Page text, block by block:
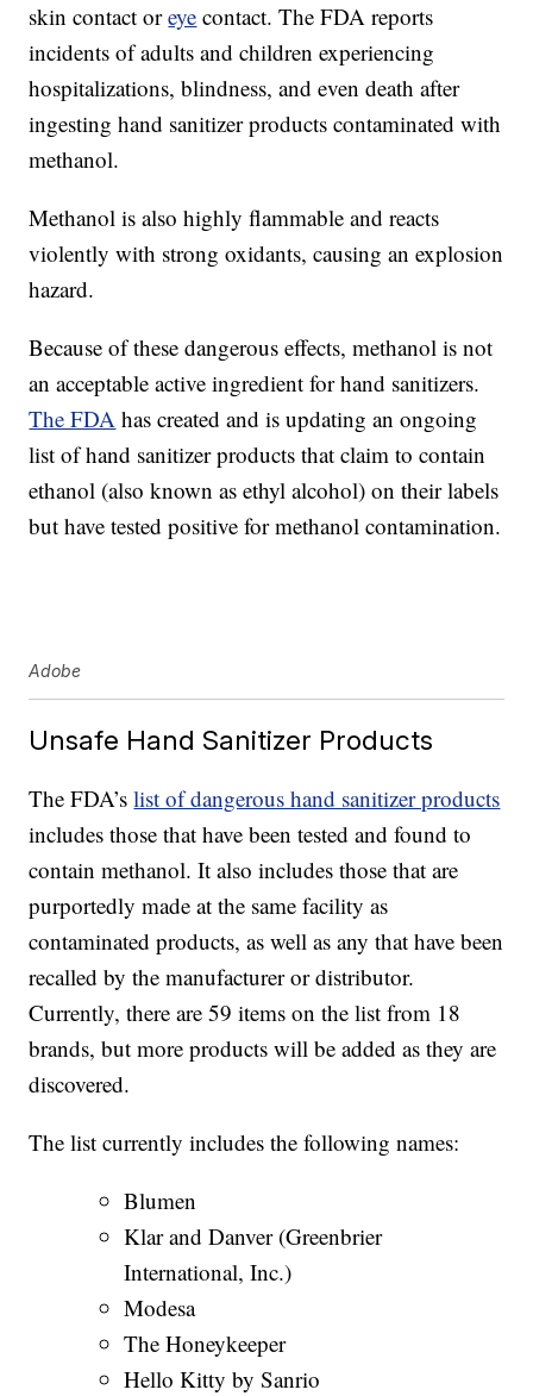
skin contact oreye contact. The FDA reports
incidents of adults and children experiencing
hospitalizations, blindness, and even death after
ingesting hand sanitizer products contaminated with
methanol.
Methanol is also highly flammable and reacts
violently with strong oxidants, causing an explosion
hazard.
Because of these dangerous effects, methanol is not
an acceptable active ingredient for hand sanitizers.
The FDA has created and is updating an ongoing
list of hand sanitizer products that claim to contain
ethanol (also known as ethyl alcohol) on their labels
but have tested positive for methanol contamination.
Adobe
Unsafe Hand Sanitizer Products
The FDA’slist of dangerous hand sanitizer products
includes those that have been tested and found to
contain methanol. It also includes those that are
purportedly made at the same facility as
contaminated products, as well as any that have been
recalled by the manufacturer or distributor.
Currently, there are 59 items on the list from 18
brands, but more products will be added as they are
discovered.
The list currently includes the following names:
Blumen
Klar and Danver (Greenbrier
International, Inc.)
Modesa
The Honeykeeper
Hello Kitty by Sanrio